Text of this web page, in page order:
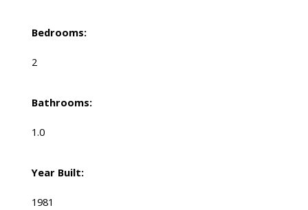
Bedrooms:
2
Bathrooms:
1.0
Year Built:
1981